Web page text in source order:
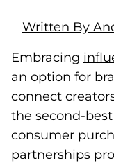
Written By
Embracing
an option for
connect
the second-
consumer
partnerships